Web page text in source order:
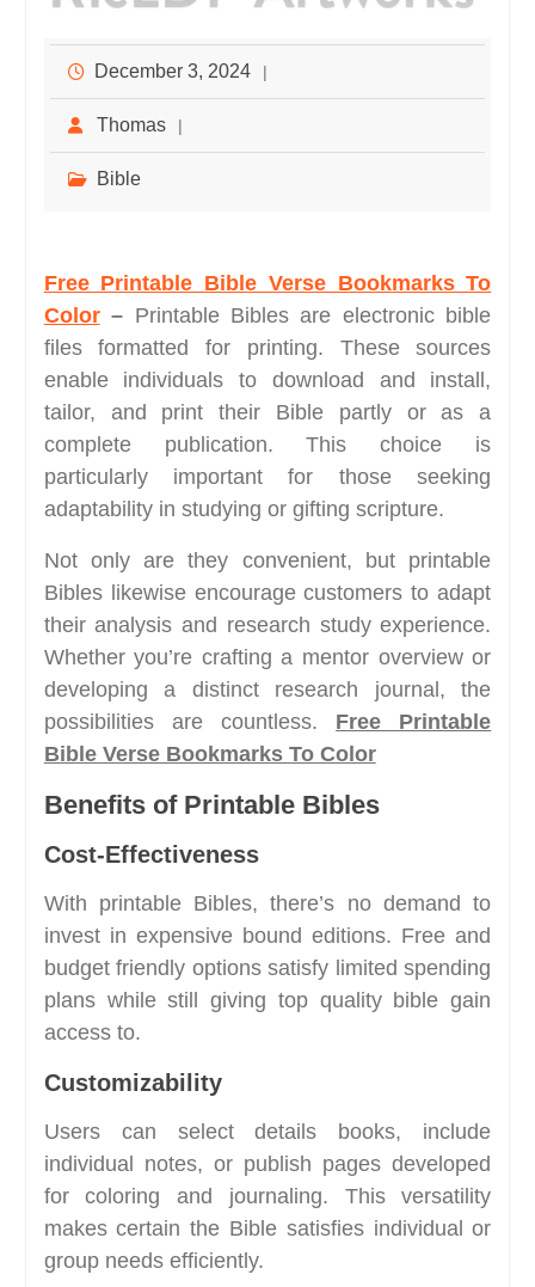
December 3, 2024
Thomas
Bible
Free Printable Bible Verse Bookmarks To
Color– Printable Bibles are electronic bible
files formatted for printing. These sources
enable individuals to download and install,
tailor, and print their Bible partly or as a
complete publication. This choice is
particularly important for those seeking
adaptability in studying or gifting scripture.
Not only are they convenient, but printable
Bibles likewise encourage customers to adapt
their analysis and research study experience.
Whether you’re crafting a mentor overview or
developing a distinct research journal, the
possibilities are countless. Free Printable
Bible Verse Bookmarks To Color
Benefits of Printable Bibles
Cost-Effectiveness
With printable Bibles, there’s no demand to
invest in expensive bound editions. Free and
budget friendly options satisfy limited spending
plans while still giving top quality bible gain
access to.
Customizability
Users can select details books, include
individual notes, or publish pages developed
for coloring and journaling. This versatility
makes certain the Bible satisfies individual or
group needs efficiently.